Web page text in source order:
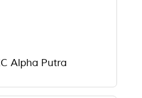
Alpha Putra